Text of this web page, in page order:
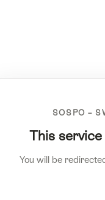
SOSPO –
This
You will be